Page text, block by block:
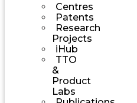
Centres
Patents
Research
Projects
iHub
TTO
&
Product
Labs